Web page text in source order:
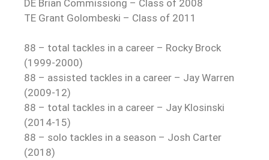
DE Brian Commissiong – Class of 2008
TE Grant Golombeski – Class of 2011
88 – total tackles in a career – Rocky Brock
(1999-2000)
88 – assisted tackles in a career – Jay Warren
(2009-12)
88 – total tackles in a career – Jay Klosinski
(2014-15)
88 – solo tackles in a season – Josh Carter
(2018)